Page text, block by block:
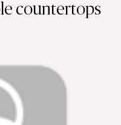
countertops